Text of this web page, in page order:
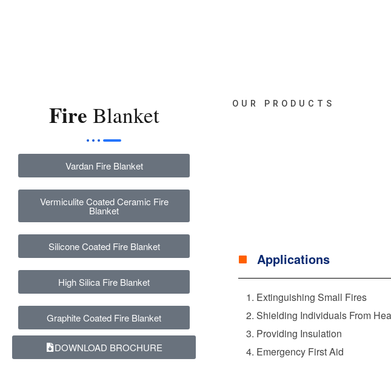
Fire Blanket
Vardan Fire Blanket
Vermiculite Coated Ceramic Fire
Blanket
Silicone Coated Fire Blanket
High Silica Fire Blanket
Graphite Coated Fire Blanket
DOWNLOAD BROCHURE
OUR PRODUCTS
Applications
Extinguishing Small Fires
Shielding Individuals From
Providing Insulation
Emergency First Aid